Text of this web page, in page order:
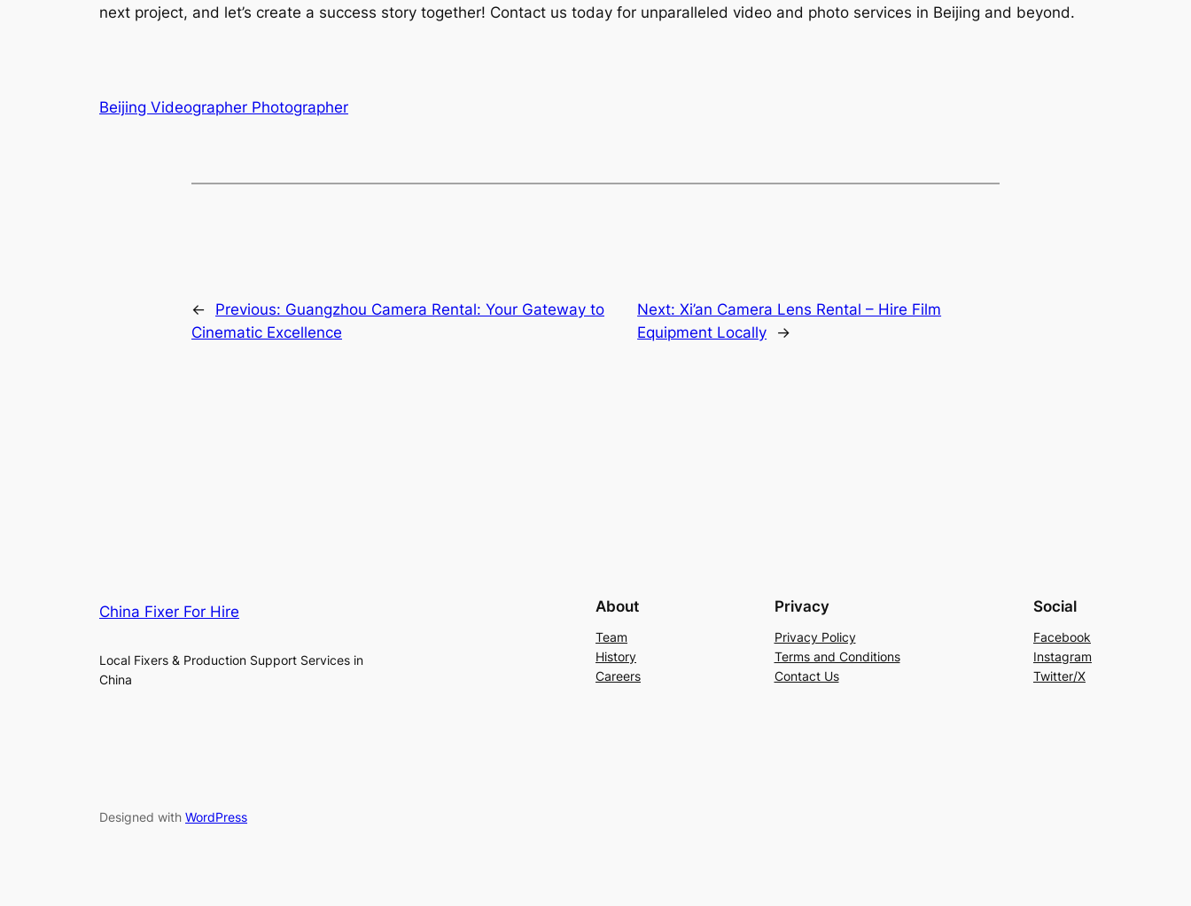
next project, and let’s create a success story together! Contact us today for unparalleled video and photo services in Beijing and beyond.
Beijing Videographer Photographer
← Previous: Guangzhou Camera Rental: Your Gateway to
Cinematic Excellence
Next:Xi’an Camera Lens Rental – Hire Film
Equipment Locally
→
China Fixer For Hire
Local Fixers & Production Support Services in
China
About
Team
History
Careers
Privacy
Privacy Policy
Terms and Conditions
Contact Us
Social
Facebook
Instagram
Twitter/X
Designed with WordPress